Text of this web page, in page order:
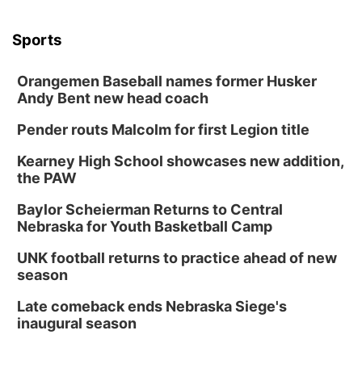
Sports
Orangemen Baseball names former Husker
Andy Bent new head coach
Pender routs Malcolm for first Legion title
Kearney High School showcases new addition,
the PAW
Baylor Scheierman Returns to Central
Nebraska for Youth Basketball Camp
UNK football returns to practice ahead of new
season
Late comeback ends Nebraska Siege's
inaugural season